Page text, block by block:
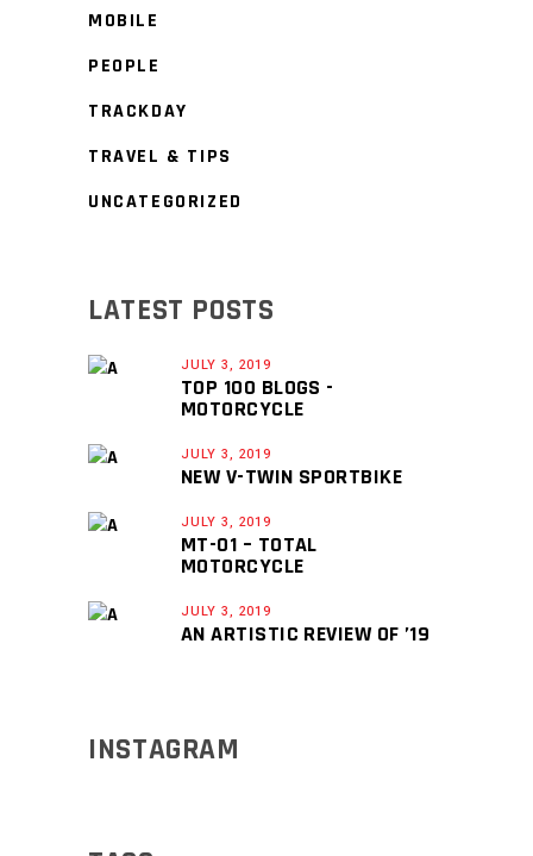
MOBILE
PEOPLE
TRACKDAY
TRAVEL & TIPS
UNCATEGORIZED
LATEST POSTS
JULY 3, 2019
TOP 100 BLOGS -
MOTORCYCLE
JULY 3, 2019
NEW V-TWIN SPORTBIKE
JULY 3, 2019
MT-01 – TOTAL
MOTORCYCLE
JULY 3, 2019
AN ARTISTIC REVIEW OF ’19
INSTAGRAM